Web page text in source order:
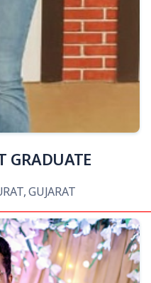
GRADUATE
GUJARAT